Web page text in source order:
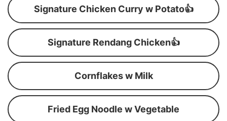
Signature Chicken Curry w Potato👍
Signature Rendang Chicken👍
Cornflakes w Milk
Fried Egg Noodle w Vegetable